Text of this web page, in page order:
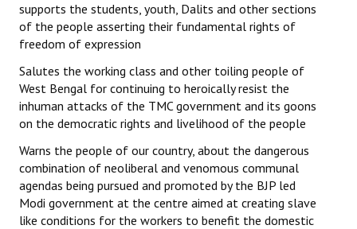
supports the students, youth, Dalits and other sections
of the people asserting their fundamental rights of
freedom of expression
Salutes the working class and other toiling people of
West Bengal for continuing to heroically resist the
inhuman attacks of the TMC government and its goons
on the democratic rights and livelihood of the people
Warns the people of our country, about the dangerous
combination of neoliberal and venomous communal
agendas being pursued and promoted by the BJP led
Modi government at the centre aimed at creating slave
like conditions for the workers to benefit the domestic